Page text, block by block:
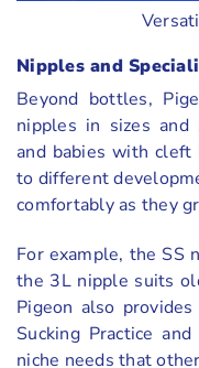
Nipples and
Beyond bottles,
nipples in sizes and
and babies with
to different
comfortably as they
For example, the SS
the 3L nipple suits
Pigeon also
Sucking Practice
niche needs that